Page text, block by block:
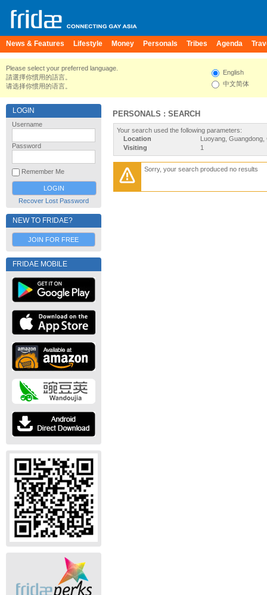
News & Features Lifestyle Money Personals Tribes Agenda
Please select your preferred language.
請選擇你慣用的語言。
请选择你惯用的语言。
English
中文简体
LOGIN
Username
Password
Remember Me
Recover Lost Password
NEW TO FRIDAE?
JOIN FOR FREE
FRIDAE MOBILE
PERSONALS : SEARCH
Your search used the following parameters:
Location
Luoyang, Guangdong,
Visiting
1
Sorry, your search produced no results